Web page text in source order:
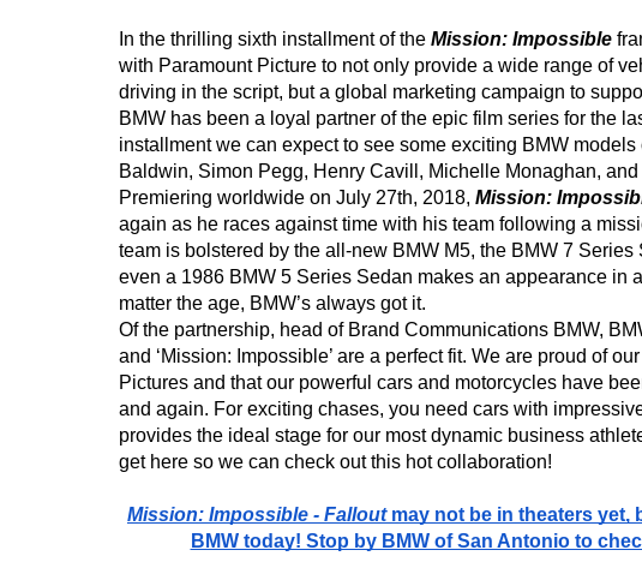
In the thrilling sixth installment of the Mission: Impossible
with Paramount Picture to not only provide a wide range of
driving in the script, but a global marketing campaign to
BMW has been a loyal partner of the epic film series for the
installment we can expect to see some exciting BMW
Baldwin, Simon Pegg, Henry Cavill, Michelle Monaghan, and
Premiering worldwide on July 27th, 2018, Mission:
again as he races against time with his team following a
team is bolstered by the all-new BMW M5, the BMW 7
even a 1986 BMW 5 Series Sedan makes an appearance in
matter the age, BMW’s always got it.
Of the partnership, head of Brand Communications BMW,
and ‘Mission: Impossible’ are a perfect fit. We are proud of
Pictures and that our powerful cars and motorcycles have
and again. For exciting chases, you need cars with
provides the ideal stage for our most dynamic business
get here so we can check out this hot collaboration!
Mission: Impossible - Fallout may not be in theaters yet,
BMW today! Stop by BMW of San Antonio to